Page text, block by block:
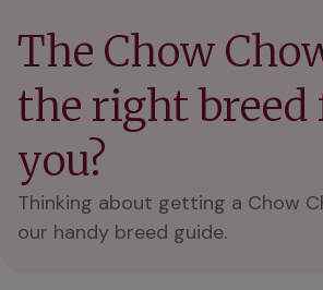
The Chow
the right breed
you?
Thinking about getting a Chow
our handy breed guide.